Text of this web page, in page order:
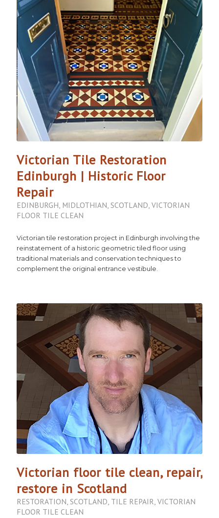
Victorian Tile Restoration
Edinburgh | Historic Floor
Repair
EDINBURGH, MIDLOTHIAN, SCOTLAND, VICTORIAN
FLOOR TILE CLEAN
Victorian tile restoration project in Edinburgh involving the
reinstatement of a historic geometric tiled floor using
traditional materials and conservation techniques to
complement the original entrance vestibule.
Victorian floor tile clean, repair,
restore in Scotland
RESTORATION SCOTLAND TILE REPAIR VICTORIAN
FLOOR TILE CLEAN